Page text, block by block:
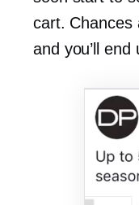
cart. Chances
and you’ll